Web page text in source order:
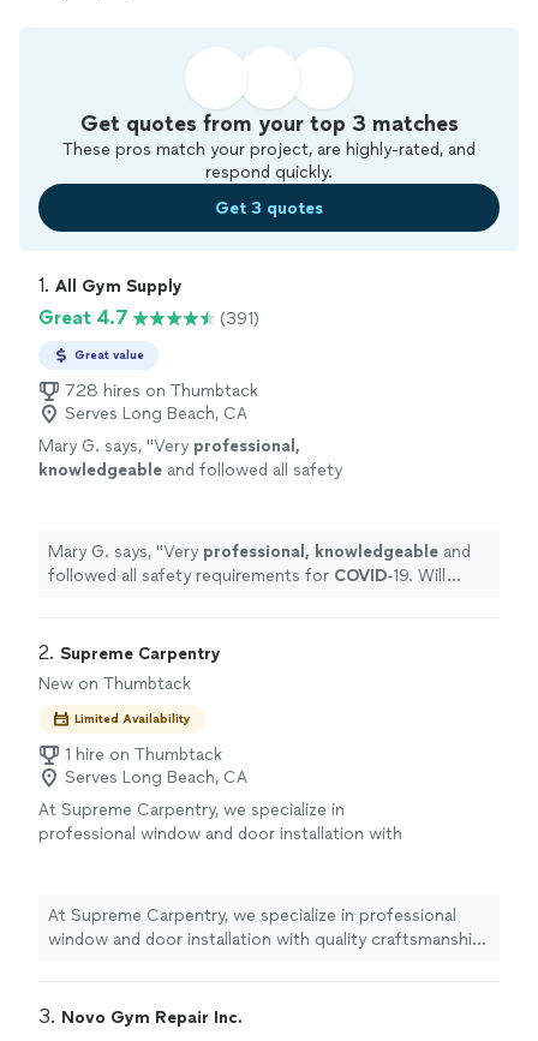
Get quotes from your top 3 matches
These pros match your project, are highly-rated, and
respond quickly.
Get 3 quotes
1. All Gym Supply
Great 4.7 (391)
Great value
728 hires on Thumbtack
Serves Long Beach, CA
Mary G. says, "Very professional,
knowledgeable and followed all safety
elliptical.
See more
Mary G. says, "Very professional, knowledgeable and
followed all safety requirements for COVID-19. Will
2. Supreme Carpentry
New on Thumbtack
Limited Availability
1 hire on Thumbtack
Serves Long Beach, CA
At Supreme Carpentry, we specialize in
professional window and door installation with
pride in doing the job right the first time.
Whether you’re replacing old windows to
improve energy efficiency or installing new
installations with attention to every detail. We
At Supreme Carpentry, we specialize in professional
window and door installation with quality craftsmanship
time. Whether you’re replacing old windows to improve
3. Novo Gym Repair Inc.